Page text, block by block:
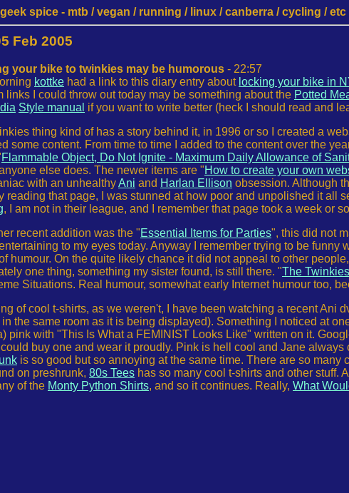
spice - mtb / vegan / running / linux / canberra / cycling / etc
Feb 2005
your bike to twinkies may be humorous - 22:57
kottke had a link to this diary entry about locking your bike in
links I could throw out today may be something about the Potted
Style manual if you want to write better (heck I should read and
thing kind of has a story behind it, in 1996 or so I created a
some content. From time to time I added to the content over the
Flammable Object, Do Not Ignite - Maximum Daily Allowance of
else does. The newer items are "How to create your own
with an unhealthyAni and Harlan Ellison obsession. Although
reading that page, I was stunned at how poor and unpolished it all
, I am not in their league, and I remember that page took a week or
recent addition was the "Essential Items for Parties", this did not
to my eyes today. Anyway I remember trying to be
humour. On the quite likely chance it did not appeal to other
one thing, something my sister found, is still there. "The
Situations. Real humour, somewhat early Internet humour too,
of cool t-shirts, as we weren't, I have been watching a recent Ani
in the same room as it is being displayed). Something I noticed at
pink with "This Is What a FEMINIST Looks Like" written on it.
buy one and wear it proudly. Pink is hell cool and Jane
is so good but so annoying at the same time. There are so
on preshrunk, 80s Tees has so many cool t-shirts and other stuff.
of the Monty Python Shirts, and so it continues. Really, What